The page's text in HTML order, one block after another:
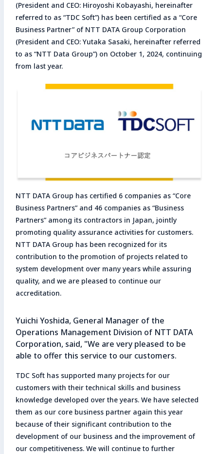
Enter search keyword
(President and CEO: Hiroyoshi Kobayashi, hereinafter
referred to as “TDC Soft”) has been certified as a “Core
Business Partner” of NTT DATA Group Corporation
(President and CEO: Yutaka Sasaki, hereinafter referred
to as “NTT Data Group”) on October 1, 2024, continuing
from last year.
NTT DATA Group has certified 6 companies as “Core
Business Partners” and 46 companies as “Business
Partners” among its contractors in Japan, jointly
promoting quality assurance activities for customers.
NTT DATA Group has been recognized for its
contribution to the promotion of projects related to
system development over many years while assuring
quality, and we are pleased to continue our
accreditation.
Yuichi Yoshida, General Manager of the
Operations Management Division of NTT DATA
Corporation, said, "We are very pleased to be
able to offer this service to our customers.
TDC Soft has supported many projects for our
customers with their technical skills and business
knowledge developed over the years. We have selected
them as our core business partner again this year
because of their significant contribution to the
development of our business and the improvement of
our competitiveness. We will continue to further